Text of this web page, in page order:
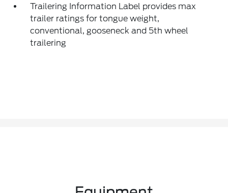
Trailering Information Label provides max
trailer ratings for tongue weight,
conventional, gooseneck and 5th wheel
trailering